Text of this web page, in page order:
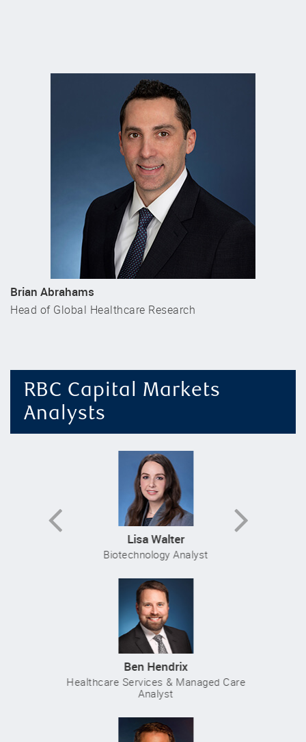
Brian Abrahams
Head of Global Healthcare Research
RBC Capital Markets
Analysts
Lisa Walter
Biotechnology Analyst
Ben Hendrix
Healthcare Services & Managed Care
Analyst